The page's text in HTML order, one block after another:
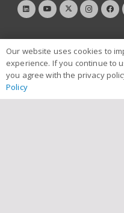
Useful Links
Our website uses cookies to
experience. If you continue to
you agree with the privacy
Policy